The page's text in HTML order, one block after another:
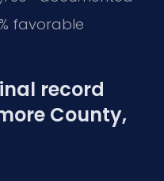
favorable
record
County,